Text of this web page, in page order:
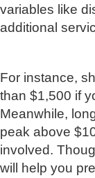
variables like
additional
For instance,
than $1,500 if
Meanwhile,
peak above
involved.
will help you